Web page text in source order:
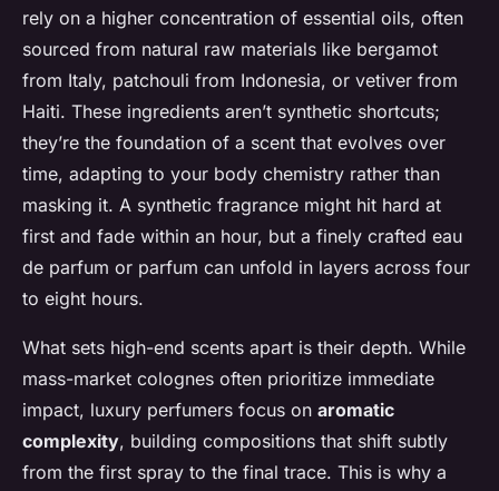
rely on a higher concentration of essential oils, often
sourced from natural raw materials like bergamot
from Italy, patchouli from Indonesia, or vetiver from
Haiti. These ingredients aren’t synthetic shortcuts;
they’re the foundation of a scent that evolves over
time, adapting to your body chemistry rather than
masking it. A synthetic fragrance might hit hard at
first and fade within an hour, but a finely crafted eau
de parfum or parfum can unfold in layers across four
to eight hours.
What sets high-end scents apart is their depth. While
mass-market colognes often prioritize immediate
impact, luxury perfumers focus on aromatic
complexity, building compositions that shift subtly
from the first spray to the final trace. This is why a